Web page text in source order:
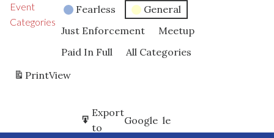
Event
Categories
Fearless
General
Just Enforcement
Meetup
Paid In Full
All Categories
PrintView
Subscribe
in
Google
Export
to
Google